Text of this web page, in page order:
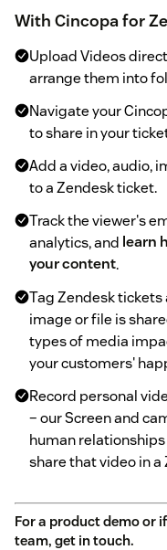
With Cincopa for
Upload Videos
arrange them into
Navigate your
to share in your
Add a video, audio,
to a Zendesk ticket.
Track the viewer's
analytics, and learn
your content.
Tag Zendesk
image or file is
types of media
your customers'
Record personal
– our Screen and
human
share that video in
For a product demo or
team, get in touch.